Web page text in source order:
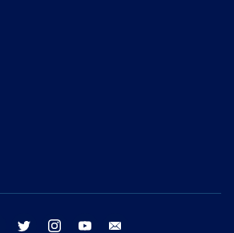
facebook twitter instagram youtube